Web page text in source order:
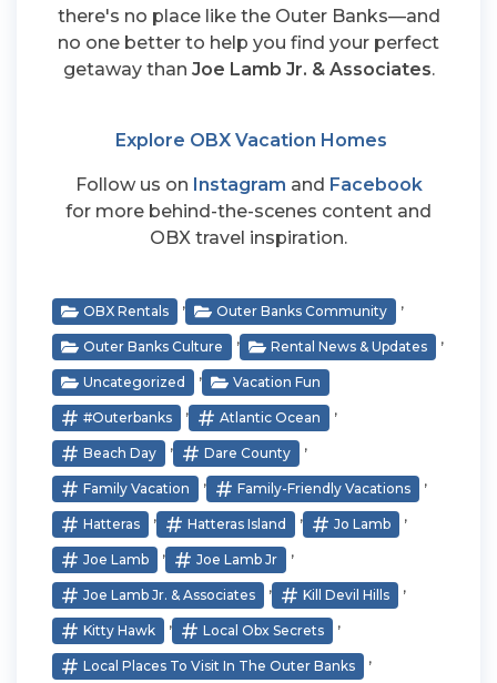
there's no place like the Outer Banks—and
no one better to help you find your perfect
getaway than Joe Lamb Jr. & Associates.
Explore OBX Vacation Homes
Follow us on Instagram and Facebook
for more behind-the-scenes content and
OBX travel inspiration.
OBX Rentals , Outer Banks Community ,
Outer Banks Culture , Rental News & Updates ,
Uncategorized , Vacation Fun
#outerbanks , Atlantic Ocean ,
Beach Day , Dare County ,
Family Vacation , Family-Friendly Vacations ,
Hatteras , Hatteras Island , Jo Lamb ,
Joe Lamb , Joe Lamb Jr ,
Joe Lamb Jr. & Associates , Kill Devil Hills ,
Kitty Hawk , Local Obx Secrets ,
Local Places To Visit In The Outer Banks ,